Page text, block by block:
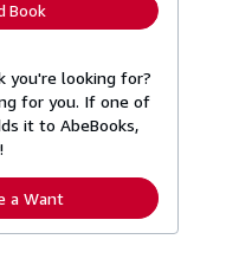
Book
you're looking for?
for you. If one of
it to AbeBooks,
a Want